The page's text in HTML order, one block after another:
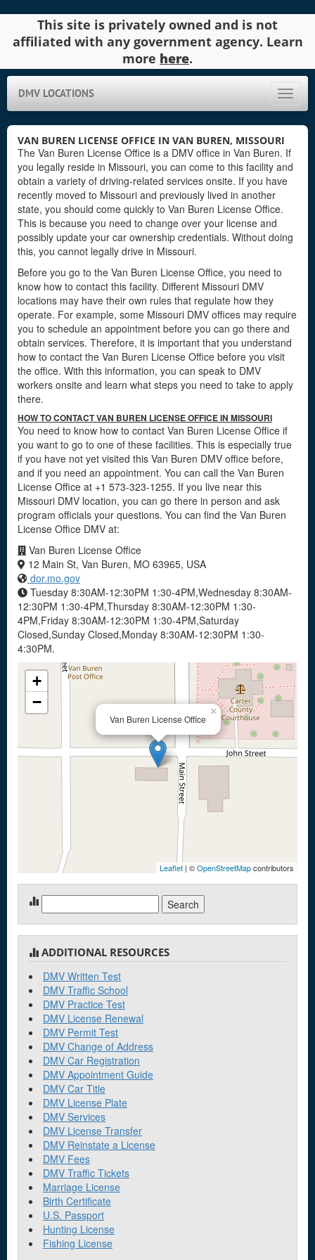
This site is privately owned and is not
affiliated with any government agency. Learn
more here.
Toggle
DMV LOCATIONS
VAN BUREN LICENSE OFFICE IN VAN BUREN, MISSOURI
The Van Buren License Office is a DMV office in Van Buren. If
you legally reside in Missouri, you can come to this facility and
obtain a variety of driving-related services onsite. If you have
recently moved to Missouri and previously lived in another
state, you should come quickly to Van Buren License Office.
This is because you need to change over your license and
possibly update your car ownership credentials. Without doing
this, you cannot legally drive in Missouri.
Before you go to the Van Buren License Office, you need to
know how to contact this facility. Different Missouri DMV
locations may have their own rules that regulate how they
operate. For example, some Missouri DMV offices may require
you to schedule an appointment before you can go there and
obtain services. Therefore, it is important that you understand
how to contact the Van Buren License Office before you visit
the office. With this information, you can speak to DMV
workers onsite and learn what steps you need to take to apply
there.
HOW TO CONTACT VAN BUREN LICENSE OFFICE IN MISSOURI
You need to know how to contact Van Buren License Office if
you want to go to one of these facilities. This is especially true
if you have not yet visited this Van Buren DMV office before,
and if you need an appointment. You can call the Van Buren
License Office at +1 573-323-1255. If you live near this
Missouri DMV location, you can go there in person and ask
program officials your questions. You can find the Van Buren
License Office DMV at:
Van Buren License Office
12 Main St, Van Buren, MO 63965, USA
dor.mo.gov
Tuesday 8:30AM-12:30PM 1:30-4PM,Wednesday 8:30AM-
12:30PM 1:30-4PM,Thursday 8:30AM-12:30PM 1:30-
4PM,Friday 8:30AM-12:30PM 1:30-4PM,Saturday
Closed,Sunday Closed,Monday 8:30AM-12:30PM 1:30-
4:30PM.
Van Buren License Office
×
+
−
Leaflet | ©OpenStreetMapcontributors
for:
ADDITIONAL RESOURCES
DMV Written Test
DMV Traffic School
DMV Practice Test
DMV License Renewal
DMV Permit Test
DMV Change of Address
DMV Car Registration
DMV Appointment Guide
DMV Car Title
DMV License Plate
DMV Services
DMV License Transfer
DMV Reinstate a License
DMV Fees
DMV Traffic Tickets
Marriage License
Birth Certificate
U.S. Passport
Hunting License
Fishing License